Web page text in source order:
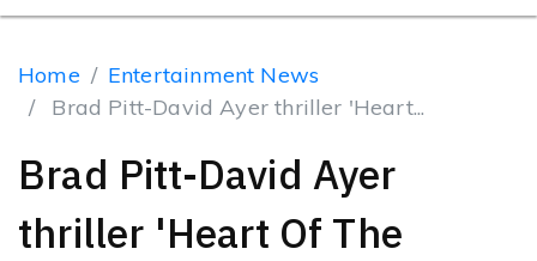
Home
Entertainment News
Brad Pitt-David Ayer thriller 'Heart...
Brad Pitt-David Ayer
thriller 'Heart Of The